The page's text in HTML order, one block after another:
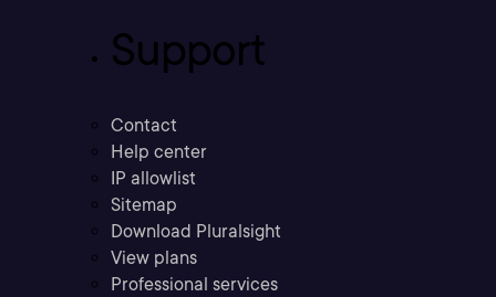
Support
Contact
Help center
IP allowlist
Sitemap
Download Pluralsight
View plans
Professional services